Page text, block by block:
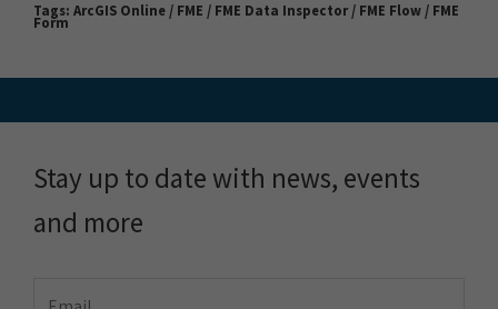
Tags: ArcGIS Online / FME / FME Data Inspector / FME Flow / FME
Form
Stay up to date with news, events
and more